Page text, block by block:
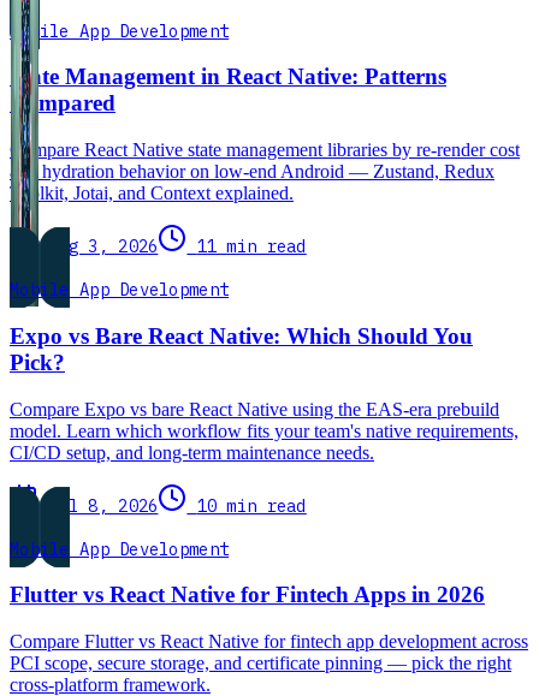
Mobile App Development
State Management in React Native: Patterns
Compared
Compare React Native state management libraries by re-render cost
and hydration behavior on low-end Android — Zustand, Redux
Toolkit, Jotai, and Context explained.
Aug 3, 2026
11 min read
Mobile App Development
Expo vs Bare React Native: Which Should You
Pick?
Compare Expo vs bare React Native using the EAS-era prebuild
model. Learn which workflow fits your team's native requirements,
CI/CD setup, and long-term maintenance needs.
Jul 8, 2026
10 min read
Mobile App Development
Flutter vs React Native for Fintech Apps in 2026
Compare Flutter vs React Native for fintech app development across
PCI scope, secure storage, and certificate pinning — pick the right
cross-platform framework.